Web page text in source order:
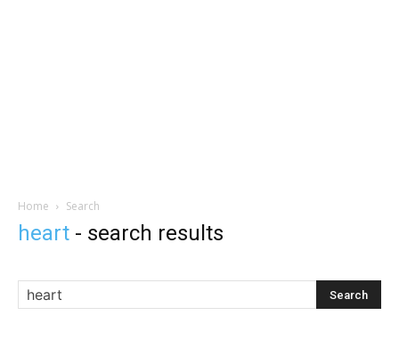
Home Search
heart - search results